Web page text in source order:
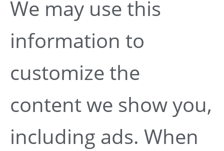
We may use this
information to
customize the
content we show you,
including ads. When